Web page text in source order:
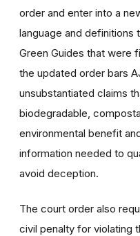
order and enter into a
language and
Green Guides that were
the updated order bars
unsubstantiated claims
biodegradable,
environmental benefit
information needed to
avoid deception.
The court order also
civil penalty for violating